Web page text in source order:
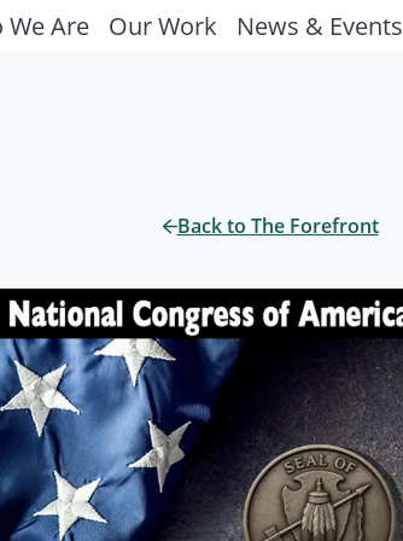
We Are Our Work News & Events
Back to The Forefront